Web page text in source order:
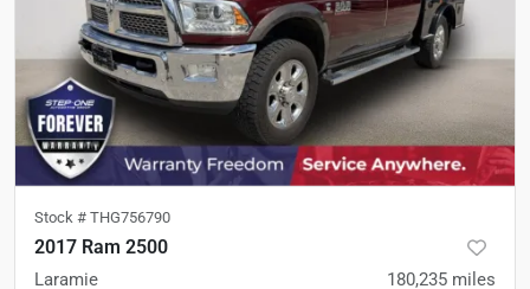
Stock # THG756790
2017 Ram 2500
Laramie 180,235 miles